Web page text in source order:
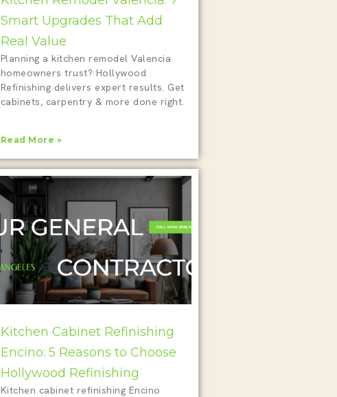
Smart Upgrades That Add
Real Value
Planning a kitchen remodel Valencia
homeowners trust? Hollywood
Refinishing delivers expert results. Get
cabinets, carpentry & more done right.
Read More »
Kitchen Cabinet Refinishing
Encino: 5 Reasons to Choose
Hollywood Refinishing
Kitchen cabinet refinishing Encino